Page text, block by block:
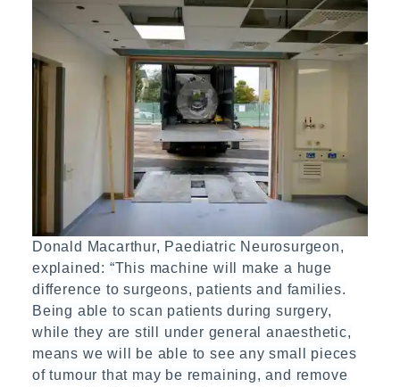
Donald Macarthur, Paediatric Neurosurgeon,
explained: “This machine will make a huge
difference to surgeons, patients and families.
Being able to scan patients during surgery,
while they are still under general anaesthetic,
means we will be able to see any small pieces
of tumour that may be remaining, and remove